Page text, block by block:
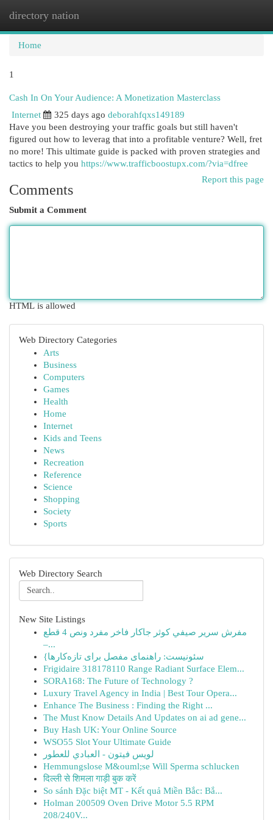
directory nation
Home
1
Cash In On Your Audience: A Monetization Masterclass
Internet
325 days ago deborahfqxs149189
Have you been destroying your traffic goals but still haven't
figured out how to leverag that into a profitable venture? Well, fret
no more! This ultimate guide is packed with proven strategies and
tactics to help you https://www.trafficboostupx.com/?via=dfree
Report this page
Comments
Submit a Comment
HTML is allowed
Web Directory Categories
Arts
Business
Computers
Games
Health
Home
Internet
Kids and Teens
News
Recreation
Reference
Science
Shopping
Society
Sports
Web Directory Search
New Site Listings
مفرش سرير صيفي كوثر جاكار فاخر مفرد ونص 4 قطع
–...
{سئونیست: راهنمای مفصل برای تازه‌کارها
Frigidaire 318178110 Range Radiant Surface Elem...
SORA168: The Future of Technology ?
Luxury Travel Agency in India | Best Tour Opera...
Enhance The Business : Finding the Right ...
The Must Know Details And Updates on ai ad gene...
Buy Hash UK: Your Online Source
WSO55 Slot Your Ultimate Guide
لويس فيتون - العبادي للعطور
Hemmungslose M&ouml;se Will Sperma schlucken
दिल्ली से शिमला गाड़ी बुक करें
So sánh Đặc biệt MT - Kết quả Miền Bắc: Bắ...
Holman 200509 Oven Drive Motor 5.5 RPM
208/240V...